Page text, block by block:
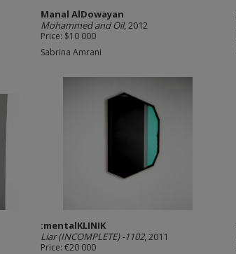
Manal AlDowayan
Mohammed and Oil, 2012
Price: $10 000
Sabrina Amrani
:mentalKLINIK
Liar (INCOMPLETE) -1102, 2011
Price: €20 000